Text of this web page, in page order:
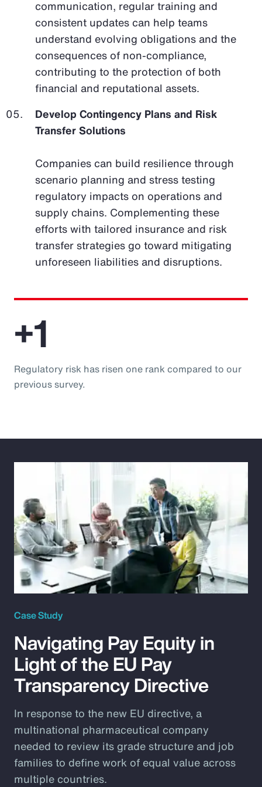
communication, regular training and
consistent updates can help teams
understand evolving obligations and the
consequences of non-compliance,
contributing to the protection of both
financial and reputational assets.
Develop Contingency Plans and Risk
Transfer Solutions
Companies can build resilience through
scenario planning and stress testing
regulatory impacts on operations and
supply chains. Complementing these
efforts with tailored insurance and risk
transfer strategies go toward mitigating
unforeseen liabilities and disruptions.
+1
Regulatory risk has risen one rank compared to our
previous survey.
Case Study
Navigating Pay Equity in
Light of the EU Pay
Transparency Directive
In response to the new EU directive, a
multinational pharmaceutical company
needed to review its grade structure and job
families to define work of equal value across
multiple countries.